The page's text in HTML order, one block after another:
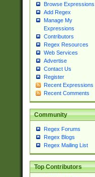
Browse Expressions
Add Regex
Manage My
Expressions
Contributors
Regex Resources
Web Services
Advertise
Contact Us
Register
Recent Expressions
Recent Comments
Community
Regex Forums
Regex Blogs
Regex Mailing List
Top Contributors